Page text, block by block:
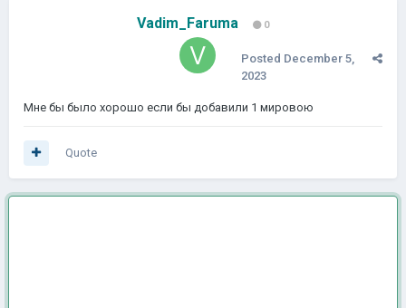
Vadim_Faruma 0
Posted December 5,
2023
Мне бы было хорошо если бы добавили 1 мировою
Quote